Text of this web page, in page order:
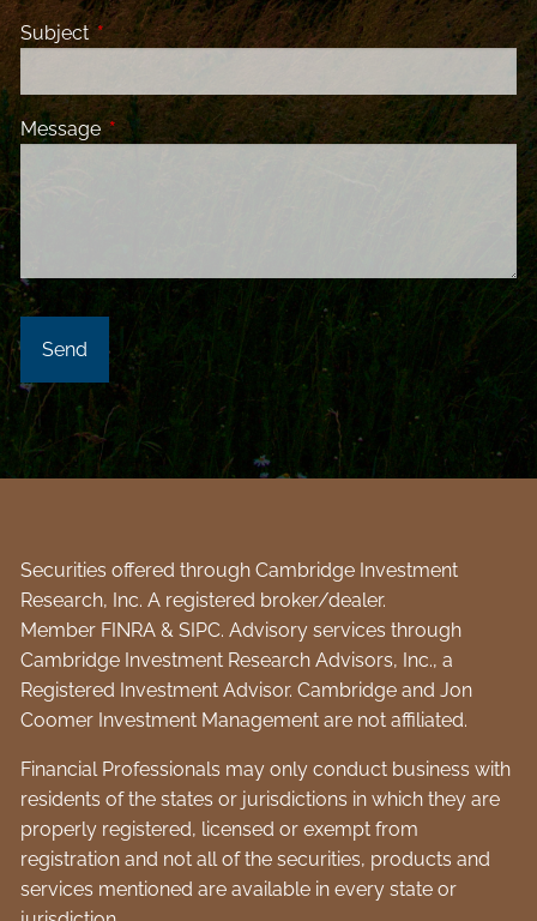
SubjectThis field is required.
MessageThis field is required.
Securities offered through Cambridge Investment
Research, Inc. A registered broker/dealer.
Member FINRA &SIPC. Advisory services through
Cambridge Investment Research Advisors, Inc., a
Registered Investment Advisor. Cambridge and Jon
Coomer Investment Management are not affiliated.
Financial Professionals may only conduct business with
residents of the states or jurisdictions in which they are
properly registered, licensed or exempt from
registration and not all of the securities, products and
services mentioned are available in every state or